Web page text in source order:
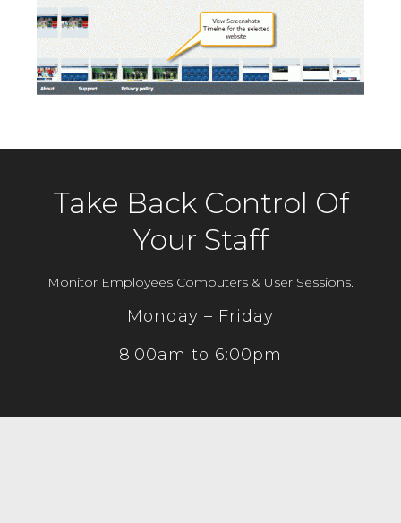
Take Back Control Of
Your Staff
Monitor Employees Computers & User Sessions.
Monday – Friday
8:00am to 6:00pm